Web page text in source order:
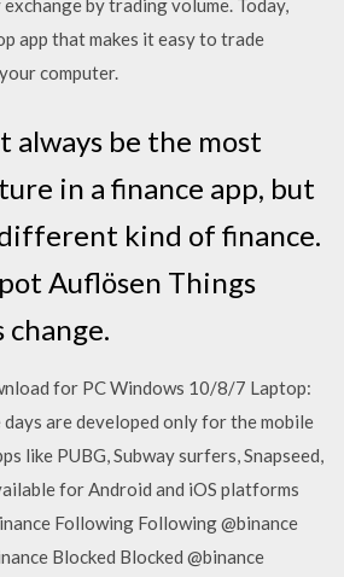
by trading volume. Today,
app that makes it easy to trade
computer.
always be the most
in a finance app, but
kind of finance.
Auflösen Things
change.
for PC Windows 10/8/7 Laptop:
are developed only for the mobile
like PUBG, Subway surfers, Snapseed,
for Android and iOS platforms
Following Following @binance
Blocked Blocked @binance